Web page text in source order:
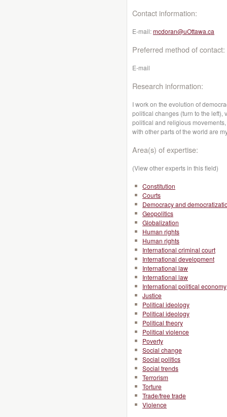
Contact information:
E-mail:mcdoran@uOttawa.ca
Preferred method of contact:
E-mail
Research information:
I work on the evolution of
political changes (turn to the left),
political and religious
with other parts of the world are
Area(s) of expertise:
(View other experts in this field)
Constitution
Courts
Democracy and
Geopolitics
Globalization
Human rights
Human rights
International criminal court
International development
International law
International law
International political economy
Justice
Political ideology
Political ideology
Political theory
Political violence
Poverty
Social change
Social politics
Social trends
Terrorism
Torture
Trade/free trade
Violence